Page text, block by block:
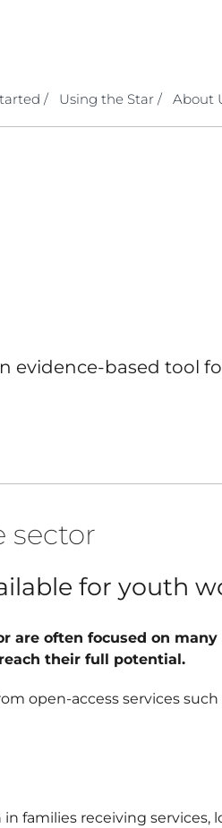
/ Using the Star / About
evidence-based tool
sector
for youth
are often focused on
their full potential.
open-access services
families receiving services,